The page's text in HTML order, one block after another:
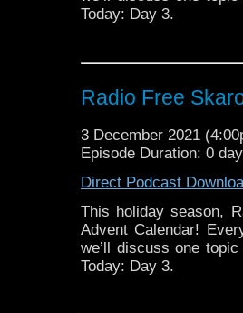
Today: Day 3.
Radio Free
3 December 2021
Episode Duration: 0
Direct Podcast
This holiday season,
Advent Calendar!
we’ll discuss one
Today: Day 3.